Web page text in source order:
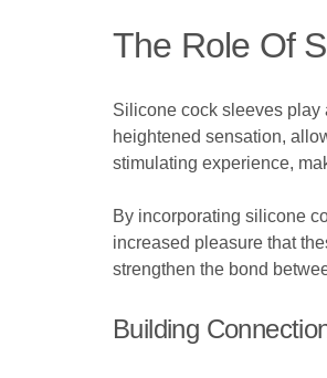
The Role Of
Silicone cock sleeves play
heightened sensation,
stimulating experience,
By incorporating silicone
increased pleasure that
strengthen the bond
Building